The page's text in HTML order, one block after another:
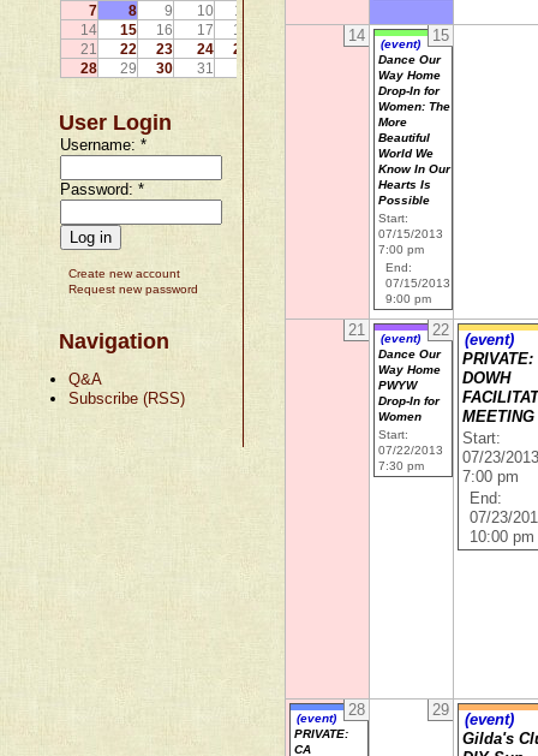
7
8 9 10 11
14
15 16 17 18
20
21
22 23 24 25
28
29 30 31
User Login
Username:*
Password:*
Create new account
Request new password
Navigation
Q&A
Subscribe (RSS)
14 15
(event)
Dance Our
Way Home
Drop-In for
Women: The
More
Beautiful
World We
Know In Our
Hearts Is
Possible
Start:
07/15/2013
7:00 pm
End:
07/15/2013
9:00 pm
21 22
(event)
Dance Our
Way Home
PWYW
Drop-In for
Women
Start:
07/22/2013
7:30 pm
(event)
PRIVATE:
DOWH
MEETING
Start:
07/23/
7:00 pm
End:
07/23/
10:00 pm
28
(event)
PRIVATE:
CA
29
(event)
Gilda's